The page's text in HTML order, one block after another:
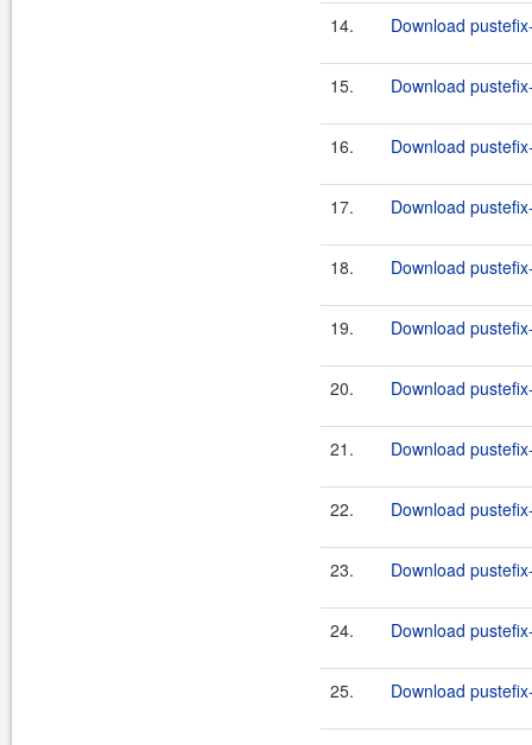
14. Download
15. Download
16. Download
17. Download
18. Download
19. Download
20. Download
21. Download
22. Download
23. Download
24. Download
25. Download